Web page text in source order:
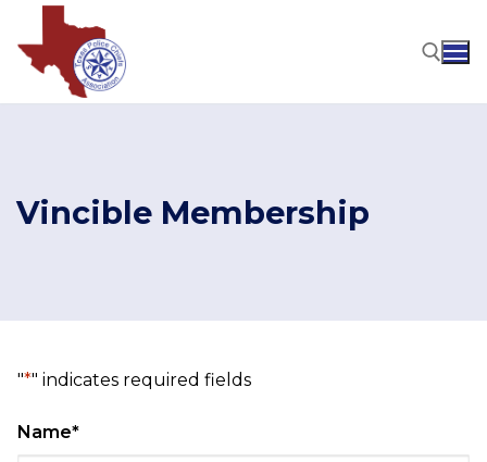
content
Vincible Membership
"*" indicates required fields
Name*